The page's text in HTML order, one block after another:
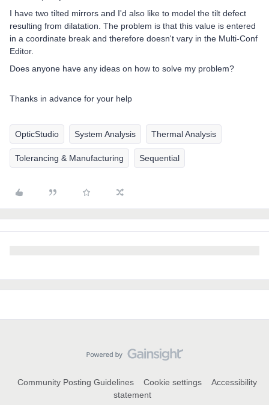
I have two tilted mirrors and I'd also like to model the tilt defect
resulting from dilatation. The problem is that this value is entered
in a coordinate break and therefore doesn't vary in the Multi-Conf
Editor.
Does anyone have any ideas on how to solve my problem?
Thanks in advance for your help
OpticStudio System Analysis Thermal Analysis
Tolerancing & Manufacturing Sequential
Community Posting Guidelines Cookie settings
Accessibility
statement